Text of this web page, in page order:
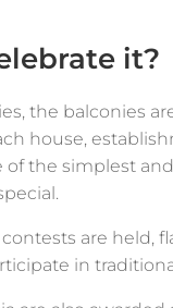
it?
the balconies
house,
of the simplest
are held,
in